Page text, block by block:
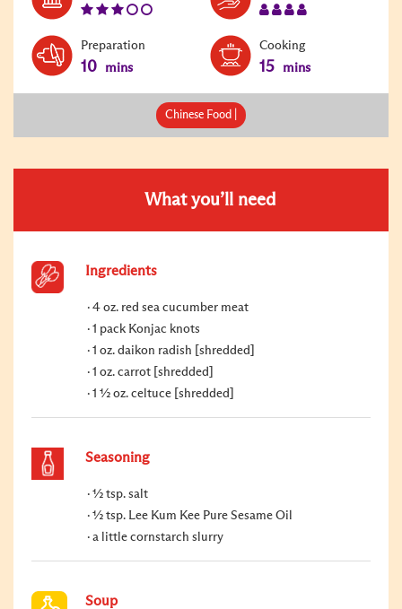
Preparation
10 mins
Cooking
15 mins
Chinese Food |
What you’ll need
Ingredients
4 oz. red sea cucumber meat
1 pack Konjac knots
1 oz. daikon radish [shredded]
1 oz. carrot [shredded]
1 ½ oz. celtuce [shredded]
Seasoning
½ tsp. salt
½ tsp. Lee Kum Kee Pure Sesame Oil
a little cornstarch slurry
Soup